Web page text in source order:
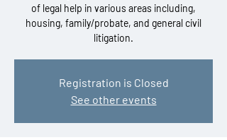
of legal help in various areas including,
housing, family/probate, and general civil
litigation.
Registration is Closed
See other events